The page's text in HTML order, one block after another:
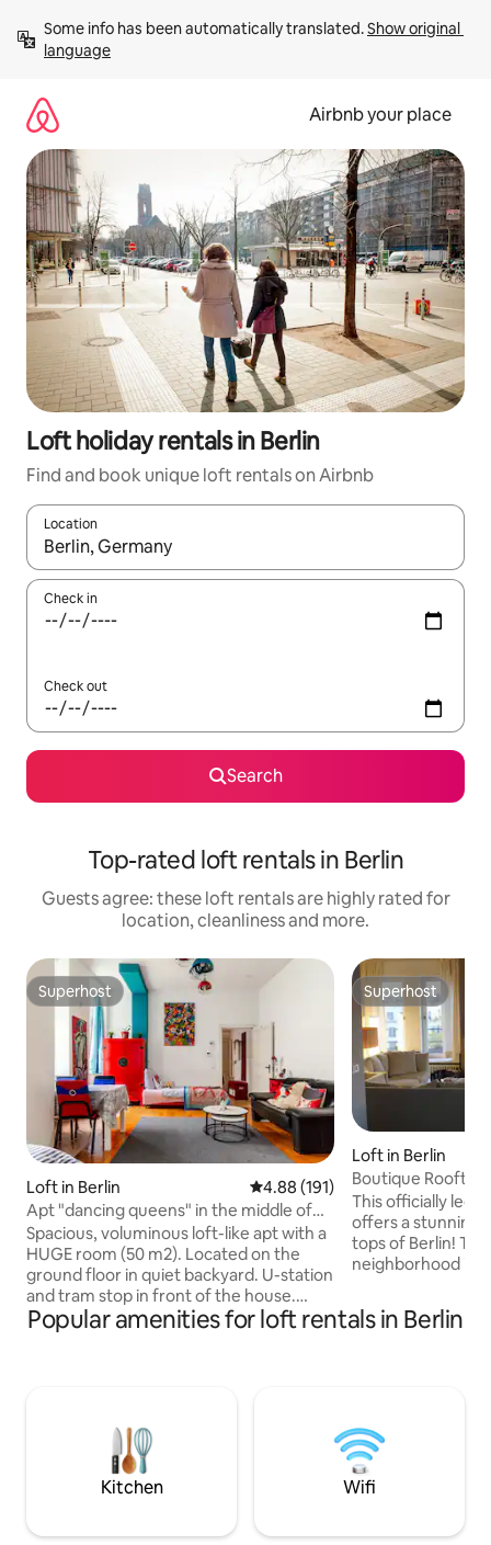
content
Some info has been automatically translated. Show original
language
Airbnb your place
Loft holiday rentals in Berlin
Find and book unique loft rentals on Airbnb
Location
When results are available, navigate with the up and down
Check in
Check out
Search
Top-rated loft rentals in Berlin
Guests agree: these loft rentals are highly rated for
location, cleanliness and more.
Superhost
Superhost
Loft in Berlin 4.88 out of 5 average rating,
4.88 (191)
Apt "dancing queens" in the middle of
everything
Spacious, voluminous loft-like apt with a
HUGE room (50 m2). Located on the
ground floor in quiet backyard. U-station
and tram stop in front of the house.
Ideal for a SHORT stay of up to 3
persons. PROS: best city location + cool
possible + babybed CONTRAS: very little
& uncomfortable bathroom - no parking
places in the area - no TV - expensive
Superhost
Superhost
Loft in Berlin
Boutique Rooftop
City West
This officially
offers a stunning
tops of Berlin!
neighborhood is 3 minutes from the
Europe's largest
Restaurants, bars
cook dinner and
of the fireplace
wine
Popular amenities for loft rentals in Berlin
Kitchen Wifi